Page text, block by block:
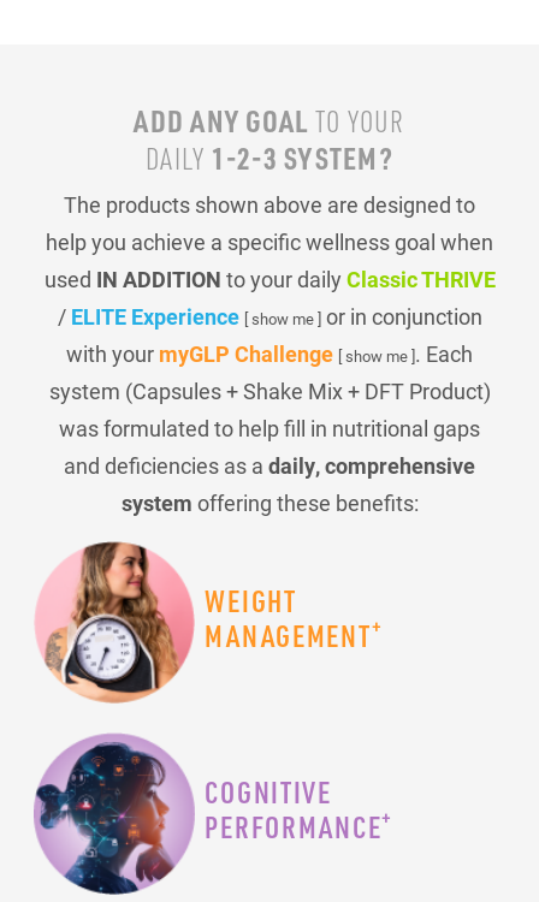
ADD ANY GOAL TO YOUR
DAILY 1-2-3 SYSTEM?
The products shown above are designed to
help you achieve a specific wellness goal when
used IN ADDITION to your daily Classic THRIVE
/ ELITE Experience [ show me ]or in conjunction
with your myGLP Challenge [ show me ]. Each
system (Capsules + Shake Mix + DFT Product)
was formulated to help fill in nutritional gaps
and deficiencies as a daily, comprehensive
system offering these benefits:
WEIGHT
MANAGEMENT+
COGNITIVE
PERFORMANCE+